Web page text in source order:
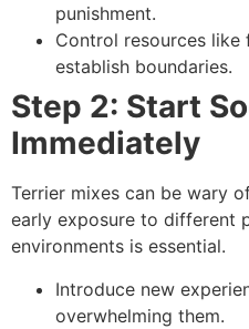
punishment.
Control resources
establish boundaries.
Step 2: Start
Immediately
Terrier mixes can be wary
early exposure to different
environments is essential.
Introduce new
overwhelming them.